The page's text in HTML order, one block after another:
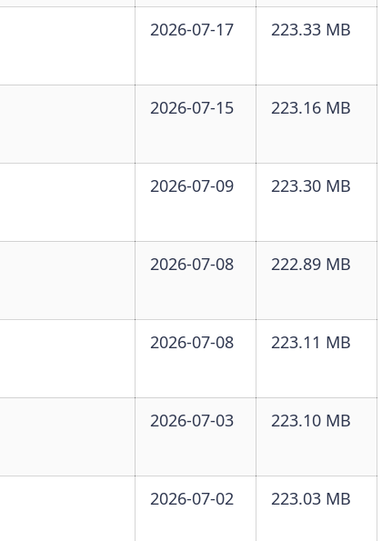
2026-07-17 223.33 MB
2026-07-15 223.16 MB
2026-07-09 223.30 MB
2026-07-08 222.89 MB
2026-07-08 223.11 MB
2026-07-03 223.10 MB
2026-07-02 223.03 MB